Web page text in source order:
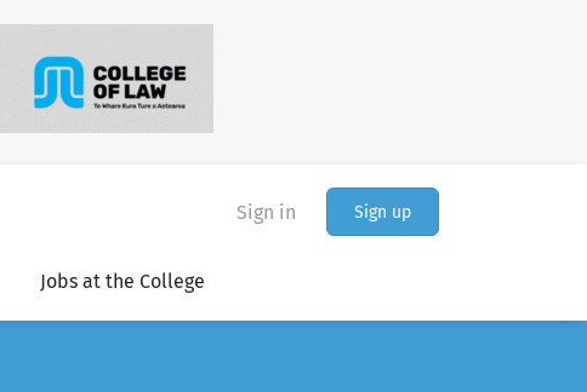
Sign in Sign up
Jobs at the College